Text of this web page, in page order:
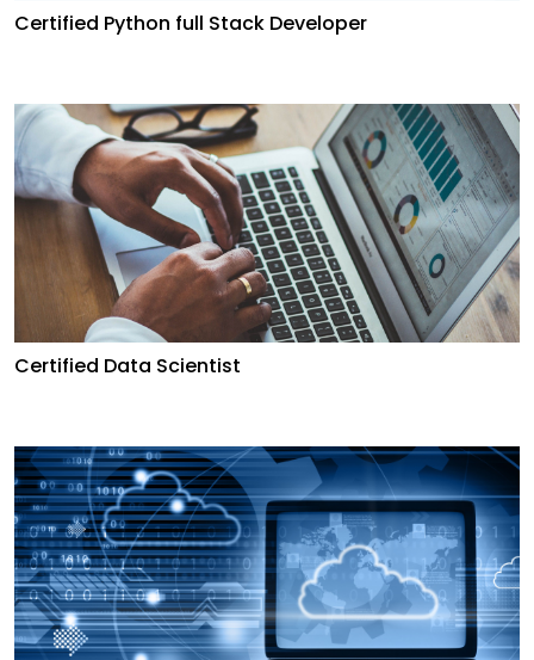
Certified Python full Stack Developer
Certified Data Scientist